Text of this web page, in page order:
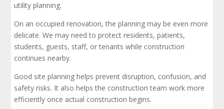
utility planning.
On an occupied renovation, the planning may be even more
delicate. We may need to protect residents, patients,
students, guests, staff, or tenants while construction
continues nearby.
Good site planning helps prevent disruption, confusion, and
safety risks. It also helps the construction team work more
efficiently once actual construction begins.